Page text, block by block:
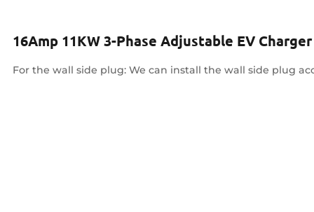
16Amp 11KW 3-Phase Adjustable EV Charger
For the wall side plug: We can install the wall side plug